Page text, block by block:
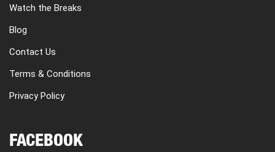
Watch the Breaks
Blog
Contact Us
Terms & Conditions
Privacy Policy
FACEBOOK